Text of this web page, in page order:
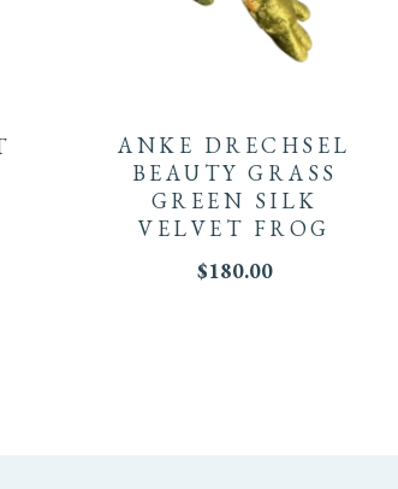
ANKE DRECHSEL
BEAUTY GRASS
GREEN SILK
VELVET FROG
$180.00